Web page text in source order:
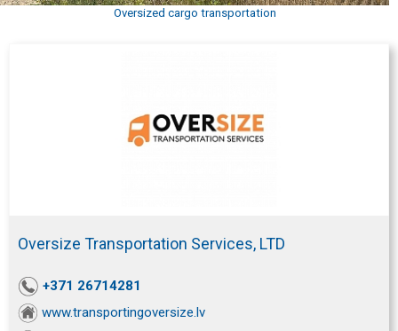
Oversized cargo transportation
Oversize Transportation Services, LTD
+371 26714281
www.transportingoversize.lv